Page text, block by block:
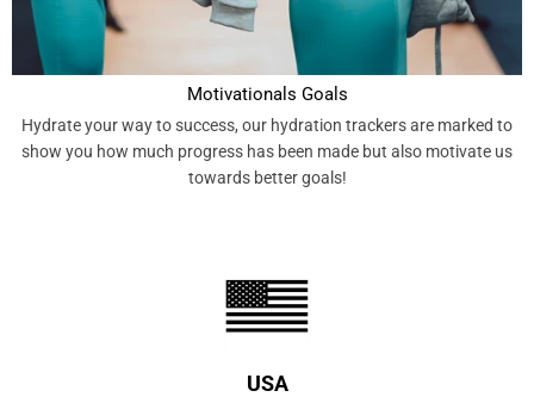
Motivationals Goals
Hydrate your way to success, our hydration trackers are marked to
show you how much progress has been made but also motivate us
towards better goals!
USA